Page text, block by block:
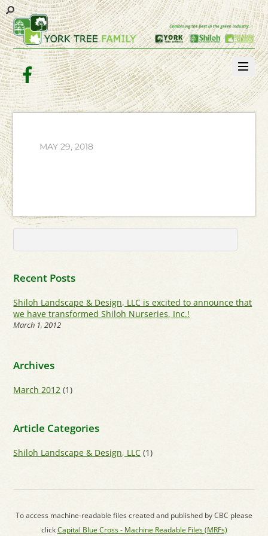
Facebook
MAY 29, 2018
Recent Posts
Shiloh Landscape & Design, LLC is excited to announce that
we have transformed Shiloh Nurseries, Inc.!
March 1, 2012
Archives
March 2012 (1)
Article Categories
Shiloh Landscape & Design, LLC (1)
To access machine-readable files created and published by CBC please
clickCapital Blue Cross - Machine Readable Files (MRFs)